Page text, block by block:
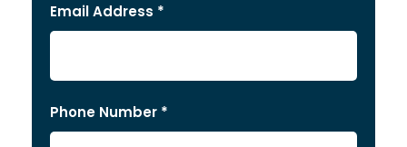
Email Address *
Phone Number *